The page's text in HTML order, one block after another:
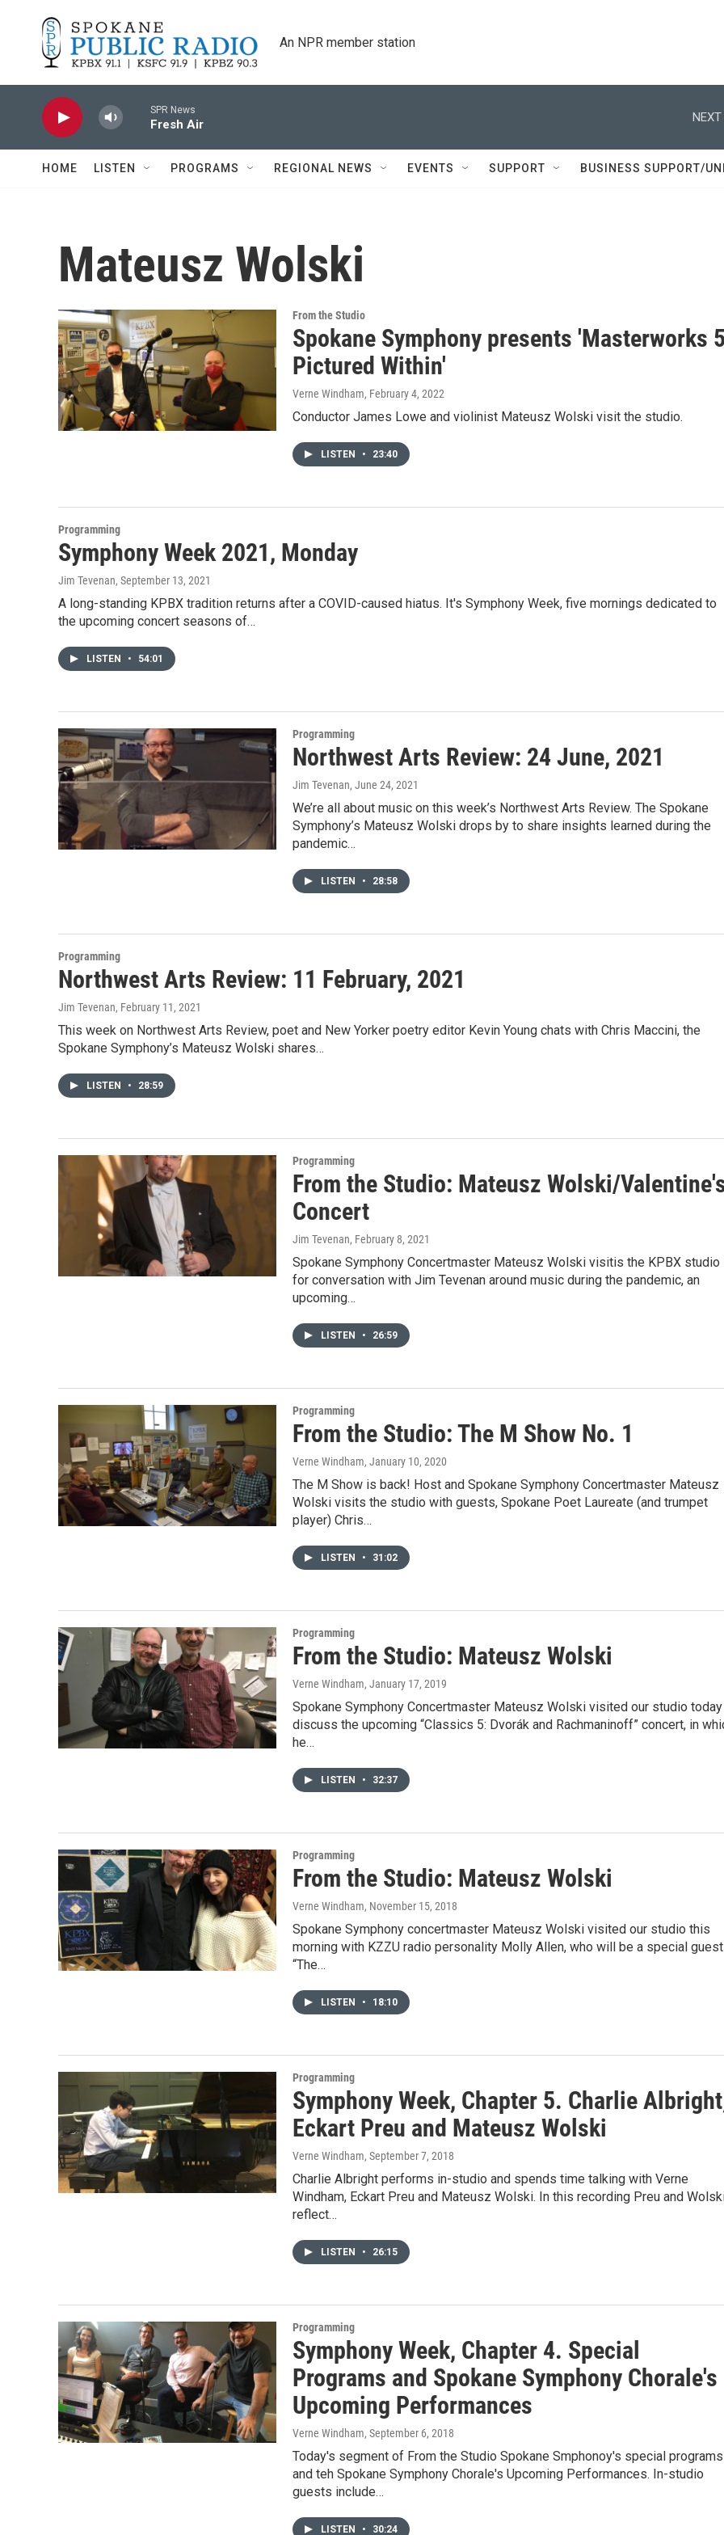
An NPR member station
SPR News
Fresh Air
NEXT
HOME LISTEN PROGRAMS REGIONAL NEWS EVENTS SUPPORT BUSINESS SUPPORT/
Mateusz Wolski
From the Studio
Spokane Symphony presents 'Masterworks
Pictured Within'
Verne Windham, February 4, 2022
Conductor James Lowe and violinist Mateusz Wolski visit the studio.
LISTEN • 23:40
Programming
Symphony Week 2021, Monday
Jim Tevenan, September 13, 2021
A long-standing KPBX tradition returns after a COVID-caused hiatus. It's Symphony Week, five mornings dedicated to
the upcoming concert seasons of…
LISTEN • 54:01
Programming
Northwest Arts Review: 24 June, 2021
Jim Tevenan, June 24, 2021
We’re all about music on this week’s Northwest Arts Review. The Spokane
Symphony’s Mateusz Wolski drops by to share insights learned during the
pandemic…
LISTEN • 28:58
Programming
Northwest Arts Review: 11 February, 2021
Jim Tevenan, February 11, 2021
This week on Northwest Arts Review, poet and New Yorker poetry editor Kevin Young chats with Chris Maccini, the
Spokane Symphony’s Mateusz Wolski shares…
LISTEN • 28:59
Programming
From the Studio: Mateusz Wolski/
Concert
Jim Tevenan, February 8, 2021
Spokane Symphony Concertmaster Mateusz Wolski visitis the KPBX studio
for conversation with Jim Tevenan around music during the pandemic, an
upcoming…
LISTEN • 26:59
Programming
From the Studio: The M Show No. 1
Verne Windham, January 10, 2020
The M Show is back! Host and Spokane Symphony Concertmaster Mateusz
Wolski visits the studio with guests, Spokane Poet Laureate (and trumpet
player) Chris…
LISTEN • 31:02
Programming
From the Studio: Mateusz Wolski
Verne Windham, January 17, 2019
Spokane Symphony Concertmaster Mateusz Wolski visited our studio
discuss the upcoming “Classics 5: Dvorák and Rachmaninoff” concert, in
he…
LISTEN • 32:37
Programming
From the Studio: Mateusz Wolski
Verne Windham, November 15, 2018
Spokane Symphony concertmaster Mateusz Wolski visited our studio this
morning with KZZU radio personality Molly Allen, who will be a special
“The…
LISTEN • 18:10
Programming
Symphony Week, Chapter 5. Charlie
Eckart Preu and Mateusz Wolski
Verne Windham, September 7, 2018
Charlie Albright performs in-studio and spends time talking with Verne
Windham, Eckart Preu and Mateusz Wolski. In this recording Preu and
reflect…
LISTEN • 26:15
Programming
Symphony Week, Chapter 4. Special
Programs and Spokane Symphony Chorale's
Upcoming Performances
Verne Windham, September 6, 2018
Today's segment of From the Studio Spokane Smphonoy's special programs
and teh Spokane Symphony Chorale's Upcoming Performances. In-studio
guests include…
LISTEN • 30:24